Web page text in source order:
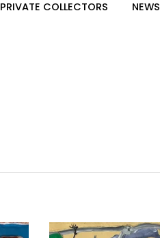
PRIVATE COLLECTORS NEWS